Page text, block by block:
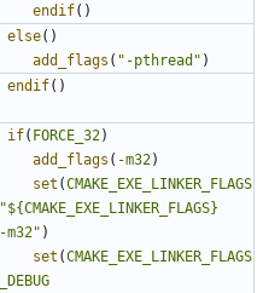
endif()
else()
add_flags ( "-pthread" )
endif()
if( FORCE_32)
add_flags ( -m32)
set (CMAKE_EXE_LINKER_FLAGS
"${CMAKE_EXE_LINKER_FLAGS}
-m32" )
set (CMAKE_EXE_LINKER_FLAGS
_DEBUG